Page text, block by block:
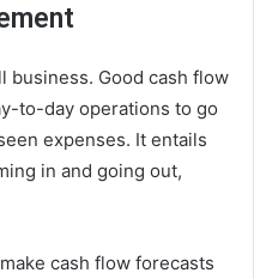
business. Good cash flow
to-day operations to go
expenses. It entails
in and going out,
cash flow forecasts